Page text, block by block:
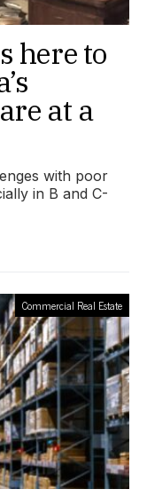
here to
at a
with poor
in B and C-
Commercial Real Estate